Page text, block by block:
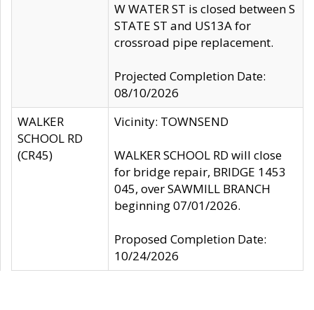
W WATER ST is closed between S
STATE ST and US13A for
crossroad pipe replacement.
Projected Completion Date:
08/10/2026
WALKER
SCHOOL RD
(CR45)
Vicinity: TOWNSEND
WALKER SCHOOL RD will close
for bridge repair, BRIDGE 1453
045, over SAWMILL BRANCH
beginning 07/01/2026.
Proposed Completion Date:
10/24/2026